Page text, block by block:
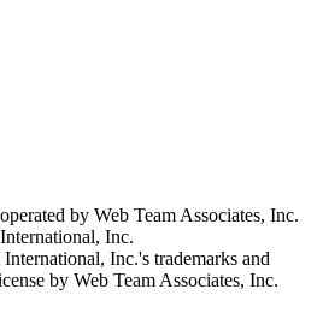
by Web Team Associates, Inc.
International, Inc.
International, Inc.'s trademarks and
by Web Team Associates, Inc.